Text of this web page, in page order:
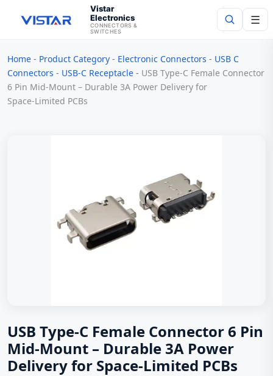
Vistar
Electronics
CONNECTORS &
SWITCHES
☰
Search
Home - Product Category - Electronic Connectors - USB C
Connectors - USB-C Receptacle - USB Type-C Female Connector
6 Pin Mid-Mount – Durable 3A Power Delivery for
Space‑Limited PCBs
USB Type-C Female Connector 6 Pin
Mid-Mount – Durable 3A Power
Delivery for Space‑Limited PCBs